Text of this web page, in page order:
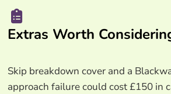
Extras Worth
Skip breakdown cover and a
approach failure could cost £150 in